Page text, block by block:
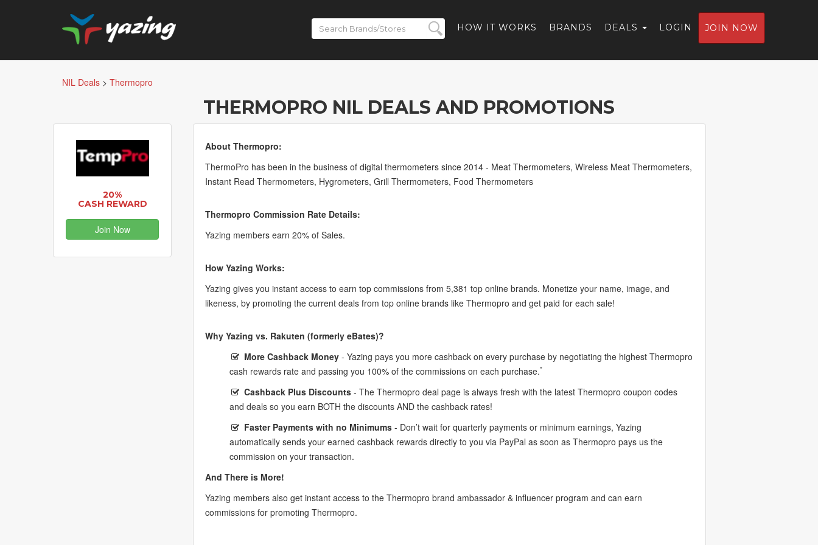
HOW IT WORKS BRANDS DEALS LOGIN JOIN NOW
NIL Deals > Thermopro
THERMOPRO NIL DEALS AND PROMOTIONS
20%
CASH REWARD
Join Now
About Thermopro:
ThermoPro has been in the business of digital thermometers since 2014 - Meat Thermometers, Wireless Meat Thermometers,
Instant Read Thermometers, Hygrometers, Grill Thermometers, Food Thermometers
Thermopro Commission Rate Details:
Yazing members earn 20% of Sales.
How Yazing Works:
Yazing gives you instant access to earn top commissions from 5,381 top online brands. Monetize your name, image, and
likeness, by promoting the current deals from top online brands like Thermopro and get paid for each sale!
Why Yazing vs. Rakuten (formerly eBates)?
More Cashback Money - Yazing pays you more cashback on every purchase by negotiating the highest Thermopro
cash rewards rate and passing you 100% of the commissions on each purchase.*
Cashback Plus Discounts - The Thermopro deal page is always fresh with the latest Thermopro coupon codes
and deals so you earn BOTH the discounts AND the cashback rates!
Faster Payments with no Minimums - Don’t wait for quarterly payments or minimum earnings, Yazing
automatically sends your earned cashback rewards directly to you via PayPal as soon as Thermopro pays us the
commission on your transaction.
And There is More!
Yazing members also get instant access to the Thermopro brand ambassador & influencer program and can earn
commissions for promoting Thermopro.